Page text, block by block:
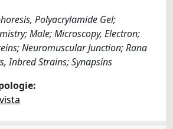
Polyacrylamide Gel;
Male; Microscopy, Electron;
Neuromuscular Junction; Rana
Inbred Strains; Synapsins